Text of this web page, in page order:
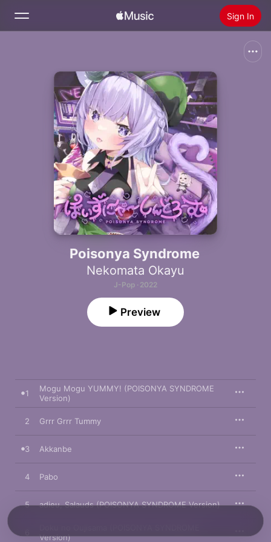
Sign In
Radio
Install Apple Music
Poisonya Syndrome
Nekomata Okayu
J-Pop · 2022
Preview
1
Mogu Mogu YUMMY! (POISONYA SYNDROME
Version)
2 Grrr Grrr Tummy
3 Akkanbe
4 Pabo
5 adieu, Salauds (POISONYA SYNDROME Version)
Version)